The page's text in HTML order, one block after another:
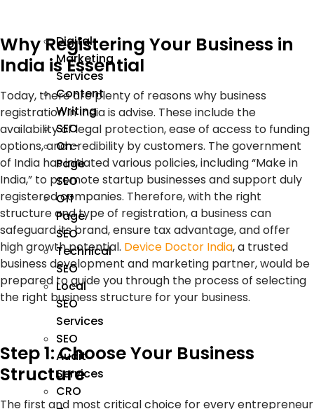
Digital
Marketing
Services
Content
Writing
SEO
On-
Page
SEO
Off
Page
SEO
Technical
SEO
Local
SEO
Services
SEO
Audit
Services
CRO
Why Registering Your Business in
India is Essential
Today, there are plenty of reasons why business
registration in India is advise. These include the
availability of legal protection, ease of access to funding
options, and credibility by customers. The government
of India has initiated various policies, including “Make in
India,” to promote startup businesses and support duly
registered companies. Therefore, with the right
structure and type of registration, a business can
safeguard its brand, ensure tax advantage, and offer
high growth potential. Device Doctor India, a trusted
business development and marketing partner, would be
prepared to guide you through the process of selecting
the right business structure for your business.
Step 1: Choose Your Business
Structure
The first and most critical choice for every entrepreneur